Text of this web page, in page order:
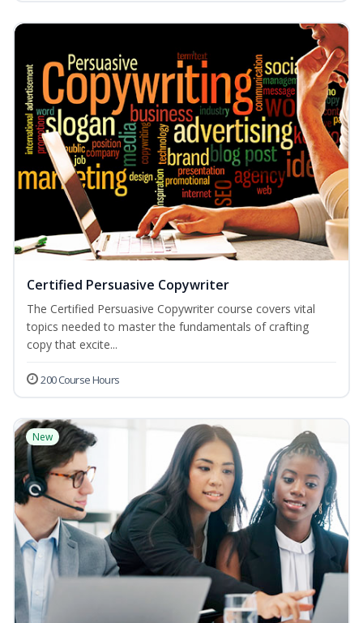
Certified Persuasive Copywriter
The Certified Persuasive Copywriter course covers vital
topics needed to master the fundamentals of crafting
copy that excite...
200 Course Hours
New